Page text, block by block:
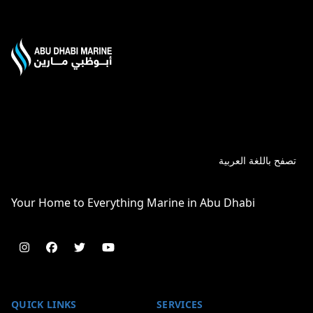
تصفح باللغة العربية
Your Home to Everything Marine in Abu Dhabi
Follow us on instagram
Follow us on facebook
Follow us on twitter
Follow us on youtube
QUICK LINKS SERVICES